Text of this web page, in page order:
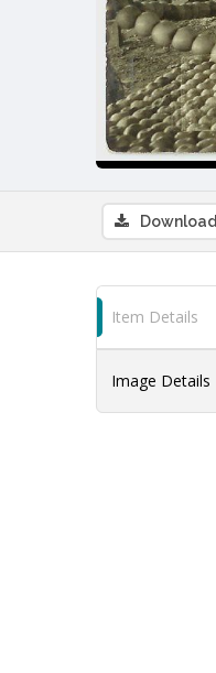
Download
Item Details
Image Details